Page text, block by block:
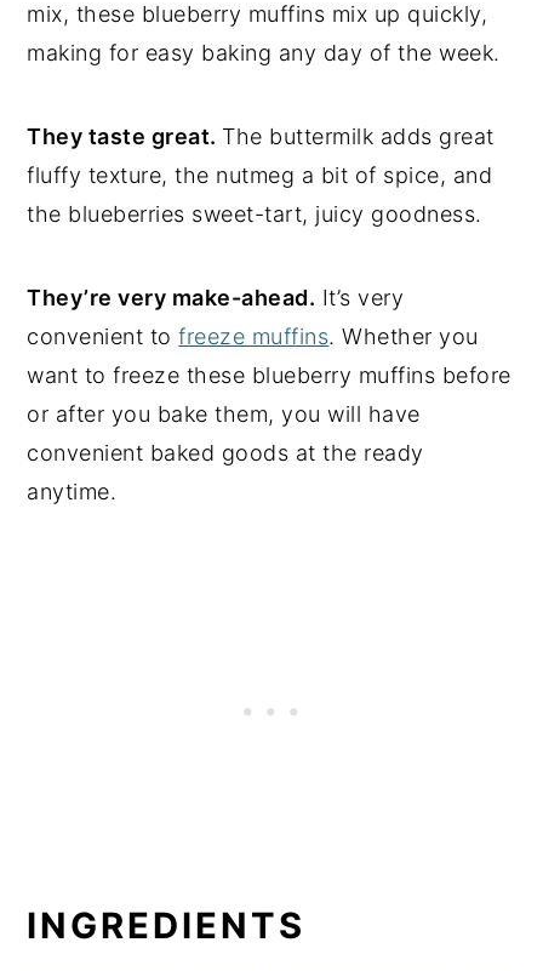
mix, these blueberry muffins mix up quickly,
making for easy baking any day of the week.
They taste great. The buttermilk adds great
fluffy texture, the nutmeg a bit of spice, and
the blueberries sweet-tart, juicy goodness.
They’re very make-ahead. It’s very
convenient tofreeze muffins. Whether you
want to freeze these blueberry muffins before
or after you bake them, you will have
convenient baked goods at the ready
anytime.
INGREDIENTS